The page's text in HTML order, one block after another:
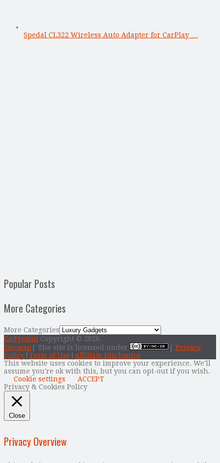
Spedal CL322 Wireless Auto Adapter for CarPlay …
Popular Posts
More Categories
More Categories
Gadgetsin Copyright © 2026.
Sitemap | The site is licensed under
Privacy
Policy Term of Use
Affiliate Disclosure
This website uses cookies to improve your experience. We'll
assume you're ok with this, but you can opt-out if you wish.
Cookie settings
ACCEPT
Privacy & Cookies Policy
Close
Privacy Overview